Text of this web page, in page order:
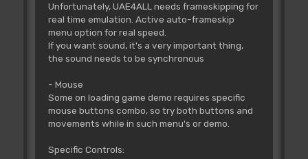
Unfortunately, UAE4ALL needs frameskipping for
real time emulation. Active auto-frameskip
menu option for real speed.
If you want sound, it's a very important thing,
the sound needs to be synchronous
- Mouse
Some on loading game demo requires specific
mouse buttons combo, so try both buttons and
movements while in such menu's or demo.
Specific Controls: